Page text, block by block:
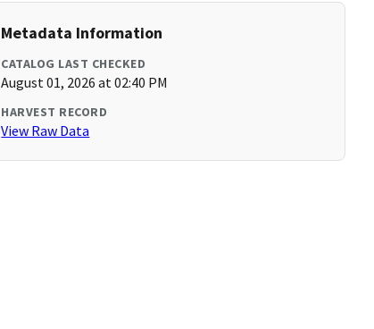
Metadata Information
CATALOG LAST CHECKED
August 01, 2026 at 02:40 PM
HARVEST RECORD
View Raw Data